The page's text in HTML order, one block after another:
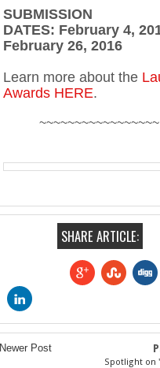
SUBMISSION
DATES: February 4,
February 26, 2016
Learn more about the
Awards HERE.
~~~~~~~~~~~~~~~~~
SHARE ARTICLE:
Newer Post
Spotlight on